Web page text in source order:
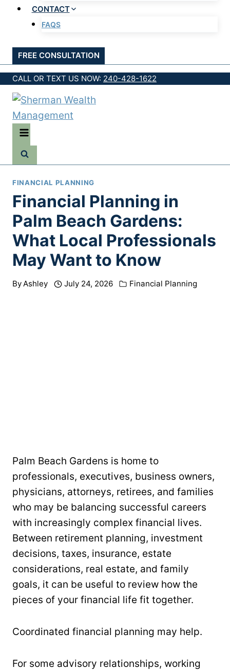
CONTACT
FAQS
FREE CONSULTATION
CALL OR TEXT US NOW: 240-428-1622
FINANCIAL PLANNING
Financial Planning in
Palm Beach Gardens:
What Local Professionals
May Want to Know
ByAshley July 24, 2026 Financial Planning
Palm Beach Gardens is home to
professionals, executives, business owners,
physicians, attorneys, retirees, and families
who may be balancing successful careers
with increasingly complex financial lives.
Between retirement planning, investment
decisions, taxes, insurance, estate
considerations, real estate, and family
goals, it can be useful to review how the
pieces of your financial life fit together.
Coordinated financial planning may help.
For some advisory relationships, working